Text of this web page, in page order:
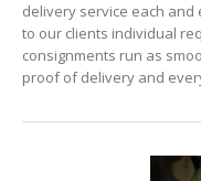
delivery service each and
to our clients individual
consignments run as
proof of delivery and